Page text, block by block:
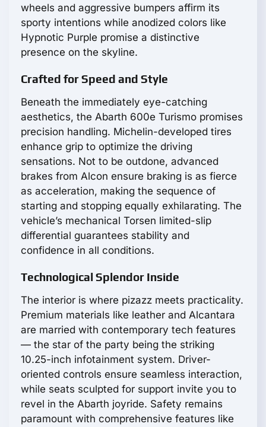
wheels and aggressive bumpers affirm its
sporty intentions while anodized colors like
Hypnotic Purple promise a distinctive
presence on the skyline.
Crafted for Speed and Style
Beneath the immediately eye-catching
aesthetics, the Abarth 600e Turismo promises
precision handling. Michelin-developed tires
enhance grip to optimize the driving
sensations. Not to be outdone, advanced
brakes from Alcon ensure braking is as fierce
as acceleration, making the sequence of
starting and stopping equally exhilarating. The
vehicle’s mechanical Torsen limited-slip
differential guarantees stability and
confidence in all conditions.
Technological Splendor Inside
The interior is where pizazz meets practicality.
Premium materials like leather and Alcantara
are married with contemporary tech features
— the star of the party being the striking
10.25-inch infotainment system. Driver-
oriented controls ensure seamless interaction,
while seats sculpted for support invite you to
revel in the Abarth joyride. Safety remains
paramount with comprehensive features like